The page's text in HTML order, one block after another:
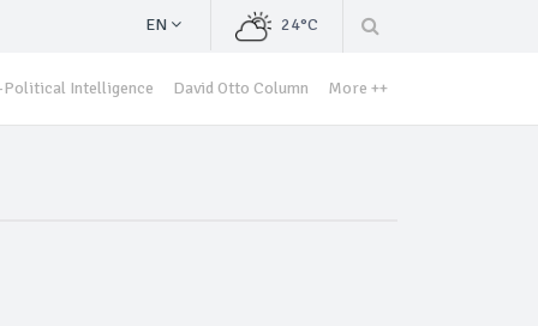
EN 24°C
Political Intelligence David Otto Column More ++